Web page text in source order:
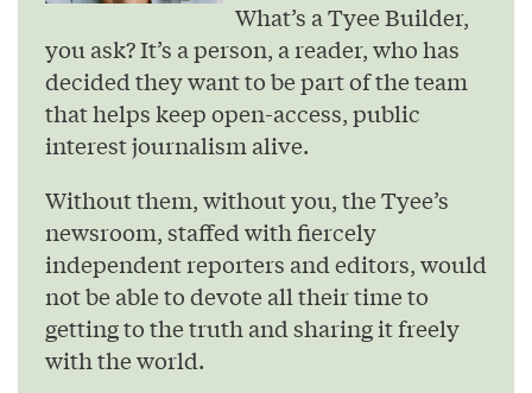
What’s a Tyee Builder,
you ask? It’s a person, a reader, who has
decided they want to be part of the team
that helps keep open-access, public
interest journalism alive.
Without them, without you, the Tyee’s
newsroom, staffed with fiercely
independent reporters and editors, would
not be able to devote all their time to
getting to the truth and sharing it freely
with the world.